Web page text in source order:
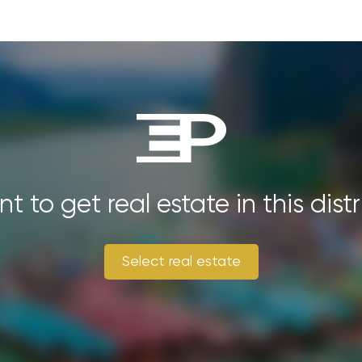
to get real estate in this
Select real estate